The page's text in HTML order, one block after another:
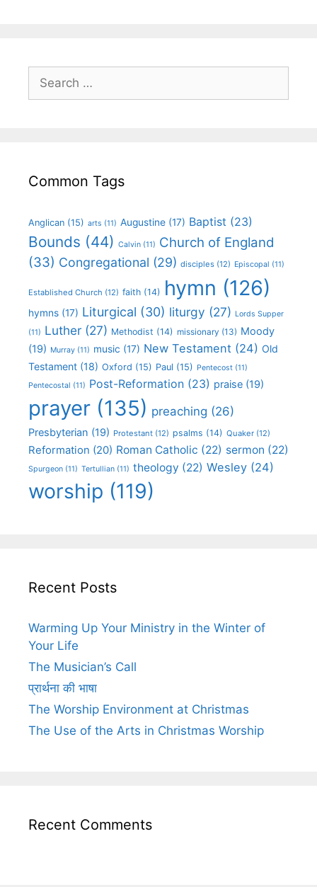
Common Tags
Anglican (15) arts (11) Augustine (17) Baptist (23)
Bounds (44) Calvin (11) Church of England
(33) Congregational (29) disciples (12) Episcopal (11)
Established Church (12) faith (14) hymn (126)
hymns (17) Liturgical (30) liturgy (27) Lords Supper
(11) Luther (27) Methodist (14) missionary (13) Moody
(19) Murray (11) music (17) New Testament (24) Old
Testament (18) Oxford (15) Paul (15) Pentecost (11)
Pentecostal (11) Post-Reformation (23) praise (19)
prayer (135) preaching (26)
Presbyterian (19) Protestant (12) psalms (14) Quaker (12)
Reformation (20) Roman Catholic (22) sermon (22)
Spurgeon (11) Tertullian (11) theology (22) Wesley (24)
worship (119)
Recent Posts
Warming Up Your Ministry in the Winter of
Your Life
The Musician’s Call
प्रार्थना की भाषा
The Worship Environment at Christmas
The Use of the Arts in Christmas Worship
Recent Comments